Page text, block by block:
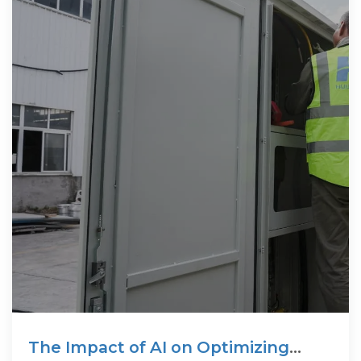
The Impact of AI on Optimizing